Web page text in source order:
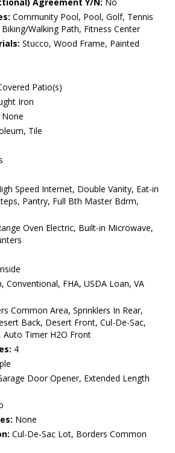
Agreement Y/N: No
Community Pool, Pool, Golf, Tennis
Walking Path, Fitness Center
Stucco, Wood Frame, Painted
Patio(s)
Iron
None
Tile
Speed Internet, Double Vanity, Eat-in
Pantry, Full Bth Master Bdrm,
Oven Electric, Built-in Microwave,
Conventional, FHA, USDA Loan, VA
Common Area, Sprinklers In Rear,
Back, Desert Front, Cul-De-Sac,
Auto Timer H2O Front
4
Door Opener, Extended Length
None
Cul-De-Sac Lot, Borders Common